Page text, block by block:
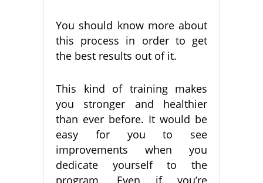
You should know more about
this process in order to get
the best results out of it.
This kind of training makes
you stronger and healthier
than ever before. It would be
easy for you to see
improvements when you
dedicate yourself to the
program. Even if you’re